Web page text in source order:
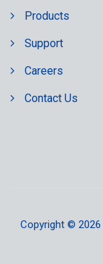
Products
Support
Careers
Contact Us
Copyright © 2026